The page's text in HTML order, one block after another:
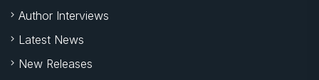
Author Interviews
Latest News
New Releases